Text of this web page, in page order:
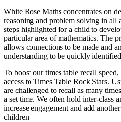
White Rose Maths concentrates on
reasoning and problem solving in all
steps highlighted for a child to
particular area of mathematics. The
allows connections to be made and
understanding to be quickly
To boost our times table recall
access to Times Table Rock Stars.
are challenged to recall as many
a set time. We often hold inter-class
increase engagement and add
children.